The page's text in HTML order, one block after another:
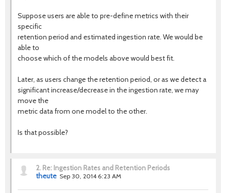
Suppose users are able to pre-define metrics with their
specific
retention period and estimated ingestion rate. We would be
able to
choose which of the models above would best fit.
Later, as users change the retention period, or as we detect a
significant increase/decrease in the ingestion rate, we may
move the
metric data from one model to the other.
Is that possible?
2. Re: Ingestion Rates and Retention Periods
theute Sep 30, 2014 6:23 AM